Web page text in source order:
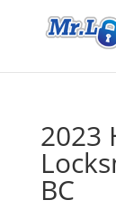
2023
BC